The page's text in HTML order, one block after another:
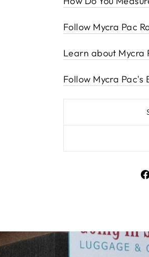
Follow Mycra Pac
Learn about Mycra
Follow Mycra Pac's